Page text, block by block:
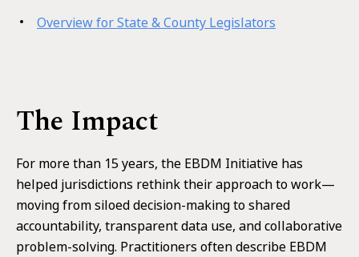
Overview for State & County Legislators
The Impact
For more than 15 years, the EBDM Initiative has
helped jurisdictions rethink their approach to work—
moving from siloed decision-making to shared
accountability, transparent data use, and collaborative
problem-solving. Practitioners often describe EBDM